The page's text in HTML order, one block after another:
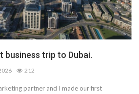
business trip to Dubai.
212
partner and I made our first